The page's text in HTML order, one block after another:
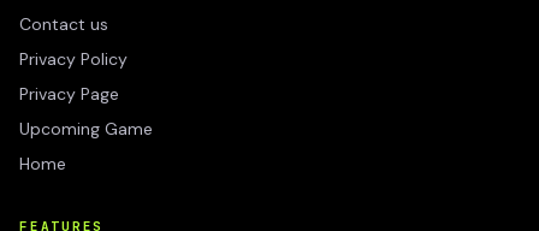
Contact us
Privacy Policy
Privacy Page
Upcoming Game
Home
FEATURES